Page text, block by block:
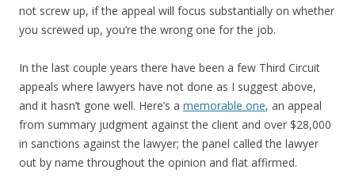
not screw up, if the appeal will focus substantially on whether
you screwed up, you’re the wrong one for the job.
In the last couple years there have been a few Third Circuit
appeals where lawyers have not done as I suggest above,
and it hasn’t gone well. Here’s a memorable one, an appeal
from summary judgment against the client and over $28,000
in sanctions against the lawyer; the panel called the lawyer
out by name throughout the opinion and flat affirmed.